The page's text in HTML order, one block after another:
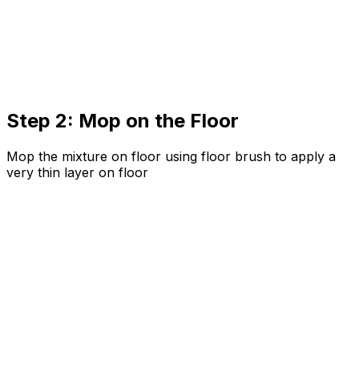
Step 2: Mop on the Floor
Mop the mixture on floor using floor brush to apply a
very thin layer on floor